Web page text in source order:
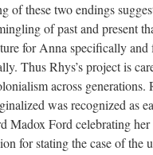
of these two endings
of past and present
for Anna specifically and
Thus Rhys’s project is
across generations.
was recognized as
Madox Ford celebrating
for stating the case of the